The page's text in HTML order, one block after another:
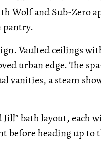
Wolf and Sub-Zero
pantry.
Vaulted ceilings
urban edge. The
vanities, a steam
Jill” bath layout, each
before heading up to